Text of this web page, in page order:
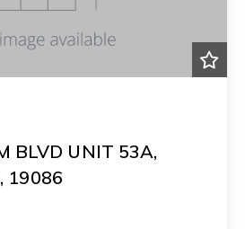
BLVD UNIT 53A,
19086